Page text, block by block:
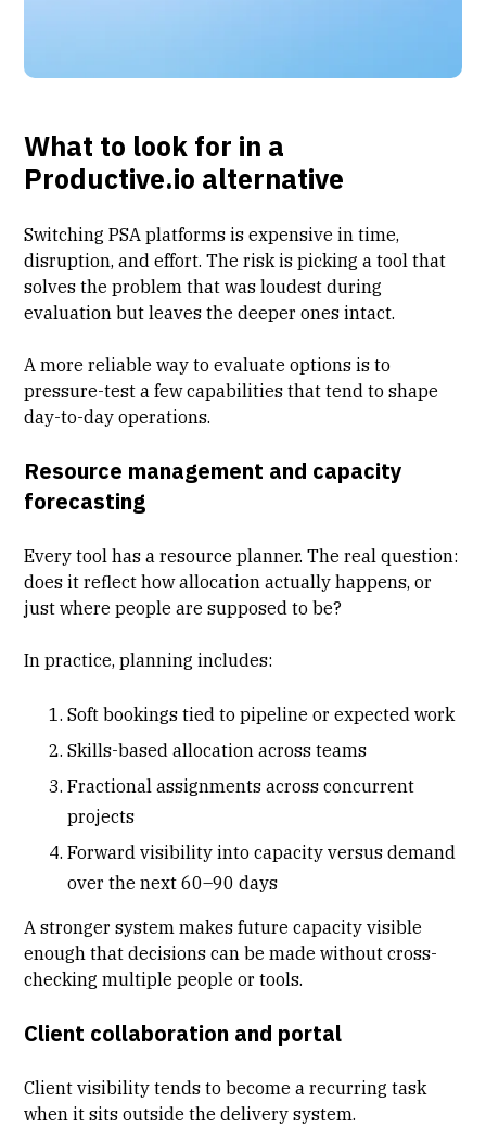
What to look for in a
Productive.io alternative
Switching PSA platforms is expensive in time,
disruption, and effort. The risk is picking a tool that
solves the problem that was loudest during
evaluation but leaves the deeper ones intact.
A more reliable way to evaluate options is to
pressure-test a few capabilities that tend to shape
day-to-day operations.
Resource management and capacity
forecasting
Every tool has a resource planner. The real question:
does it reflect how allocation actually happens, or
just where people are supposed to be?
In practice, planning includes:
Soft bookings tied to pipeline or expected work
Skills-based allocation across teams
Fractional assignments across concurrent
projects
Forward visibility into capacity versus demand
over the next 60–90 days
A stronger system makes future capacity visible
enough that decisions can be made without cross-
checking multiple people or tools.
Client collaboration and portal
Client visibility tends to become a recurring task
when it sits outside the delivery system.